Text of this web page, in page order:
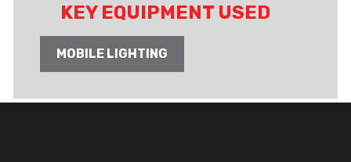
KEY EQUIPMENT USED
MOBILE LIGHTING